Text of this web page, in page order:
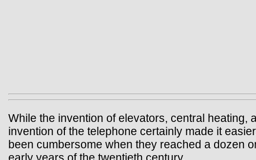
While the invention of elevators, central heating,
invention of the telephone certainly made it
been cumbersome when they reached a dozen
early years of the twentieth century.